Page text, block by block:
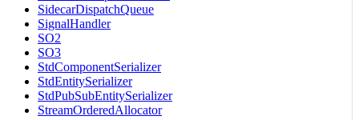
SidecarDispatchQueue
SignalHandler
SO2
SO3
StdComponentSerializer
StdEntitySerializer
StdPubSubEntitySerializer
StreamOrderedAllocator